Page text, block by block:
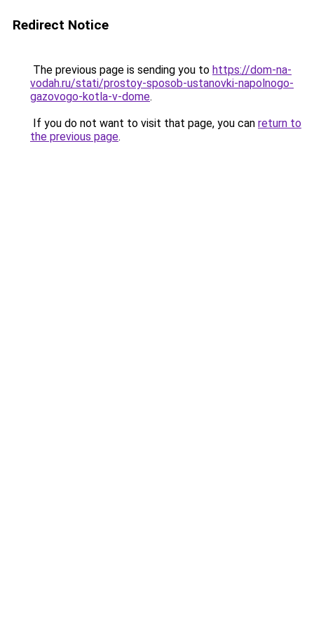
Redirect Notice
The previous page is sending you to https://dom-na-
vodah.ru/stati/prostoy-sposob-ustanovki-napolnogo-
gazovogo-kotla-v-dome.
If you do not want to visit that page, you can return to
the previous page.